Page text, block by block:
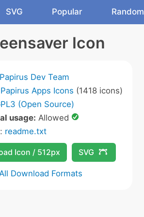
SVG Popular Random
Icon
Papirus Dev Team
Papirus Apps Icons (1418 icons)
(Open Source)
usage: Allowed
readme.txt
Icon / 512px SVG
Download Formats